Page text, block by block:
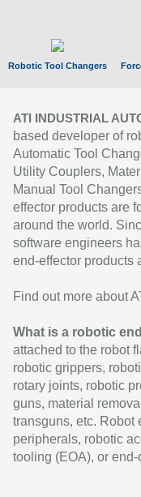
Robotic Tool Changers
ATI INDUSTRIAL
based developer of
Automatic Tool
Utility Couplers,
Manual Tool
effector products are
around the world.
software engineers
end-effector products
Find out more about
What is a robotic
attached to the robot
robotic grippers,
rotary joints, robotic
guns, material
transguns, etc. Robot
peripherals, robotic
tooling (EOA), or